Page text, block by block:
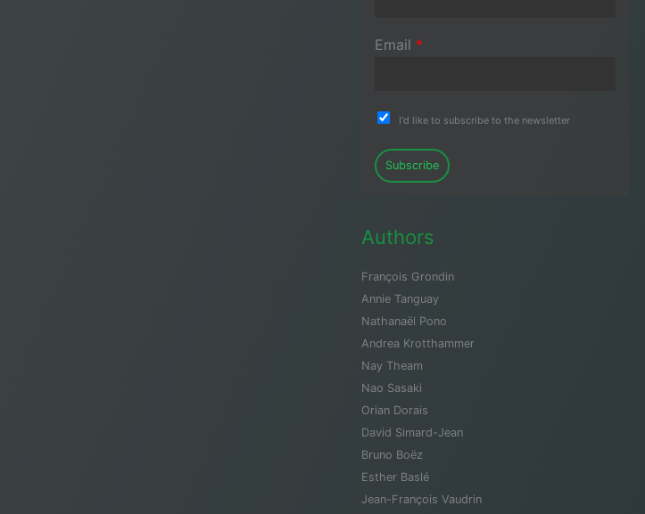
Email *
I'd like to subscribe to the newsletter
Subscribe
Authors
François Grondin
Annie Tanguay
Nathanaël Pono
Andrea Krotthammer
Nay Theam
Nao Sasaki
Orian Dorais
David Simard-Jean
Bruno Boëz
Esther Baslé
Jean-François Vaudrin